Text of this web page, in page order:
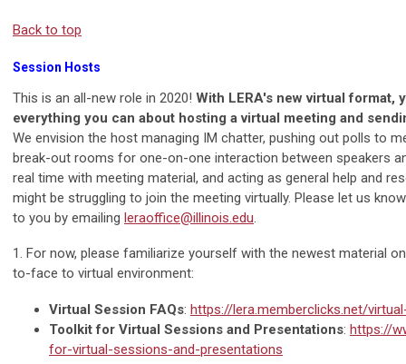
Back to top
Session Hosts
This is an all-new role in 2020! With LERA's new virtual format,
everything you can about hosting a virtual meeting and
We envision the host managing IM chatter, pushing out polls to
break-out rooms for one-on-one interaction between speakers
real time with meeting material, and acting as general help and
might be struggling to join the meeting virtually. Please let us
to you by emailing leraoffice@illinois.edu.
1. For now, please familiarize yourself with the newest material
to-face to virtual environment:
Virtual Session FAQs: https://lera.memberclicks.net/
Toolkit for Virtual Sessions and Presentations: https://
for-virtual-sessions-and-presentations